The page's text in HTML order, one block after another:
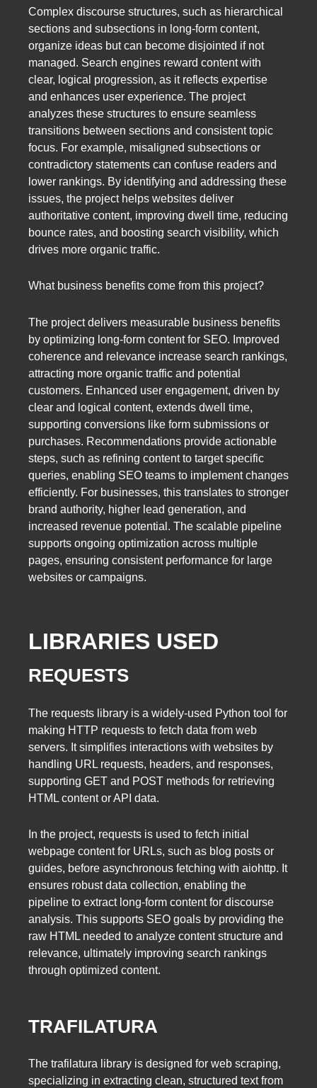
Complex discourse structures, such as hierarchical
sections and subsections in long-form content,
organize ideas but can become disjointed if not
managed. Search engines reward content with
clear, logical progression, as it reflects expertise
and enhances user experience. The project
analyzes these structures to ensure seamless
transitions between sections and consistent topic
focus. For example, misaligned subsections or
contradictory statements can confuse readers and
lower rankings. By identifying and addressing these
issues, the project helps websites deliver
authoritative content, improving dwell time, reducing
bounce rates, and boosting search visibility, which
drives more organic traffic.
What business benefits come from this project?
The project delivers measurable business benefits
by optimizing long-form content for SEO. Improved
coherence and relevance increase search rankings,
attracting more organic traffic and potential
customers. Enhanced user engagement, driven by
clear and logical content, extends dwell time,
supporting conversions like form submissions or
purchases. Recommendations provide actionable
steps, such as refining content to target specific
queries, enabling SEO teams to implement changes
efficiently. For businesses, this translates to stronger
brand authority, higher lead generation, and
increased revenue potential. The scalable pipeline
supports ongoing optimization across multiple
pages, ensuring consistent performance for large
websites or campaigns.
LIBRARIES USED
REQUESTS
The requests library is a widely-used Python tool for
making HTTP requests to fetch data from web
servers. It simplifies interactions with websites by
handling URL requests, headers, and responses,
supporting GET and POST methods for retrieving
HTML content or API data.
In the project, requests is used to fetch initial
webpage content for URLs, such as blog posts or
guides, before asynchronous fetching with aiohttp. It
ensures robust data collection, enabling the
pipeline to extract long-form content for discourse
analysis. This supports SEO goals by providing the
raw HTML needed to analyze content structure and
relevance, ultimately improving search rankings
through optimized content.
TRAFILATURA
The trafilatura library is designed for web scraping,
specializing in extracting clean, structured text from